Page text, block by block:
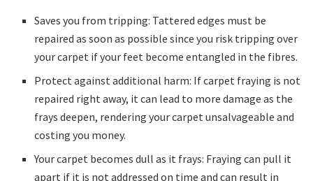
Saves you from tripping: Tattered edges must be
repaired as soon as possible since you risk tripping over
your carpet if your feet become entangled in the fibres.
Protect against additional harm: If carpet fraying is not
repaired right away, it can lead to more damage as the
frays deepen, rendering your carpet unsalvageable and
costing you money.
Your carpet becomes dull as it frays: Fraying can pull it
apart if it is not addressed on time and can result in